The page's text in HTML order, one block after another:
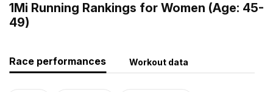
1Mi Running Rankings for Women (Age: 45-
49)
Race performances Workout data